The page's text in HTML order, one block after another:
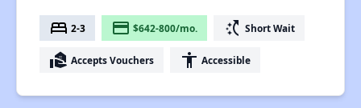
bed 2-3 payment $642-800/mo. switch_access_shortcut Short Wait
real_estate_agent Accepts Vouchers accessibility Accessible